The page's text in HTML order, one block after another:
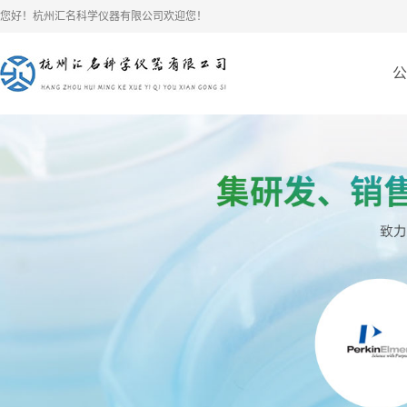
您好！杭州汇名科学仪器有限公司欢迎您！